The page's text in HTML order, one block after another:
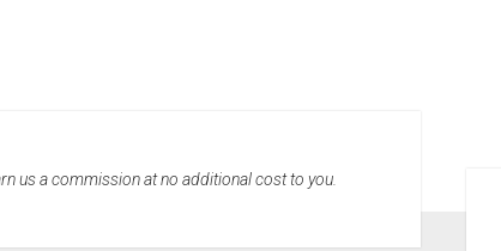
us a commission at no additional cost to you.